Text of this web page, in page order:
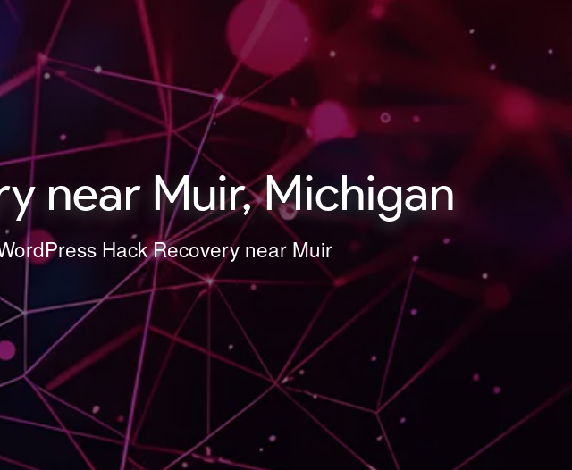
near Muir, Michigan
Hack Recovery near Muir